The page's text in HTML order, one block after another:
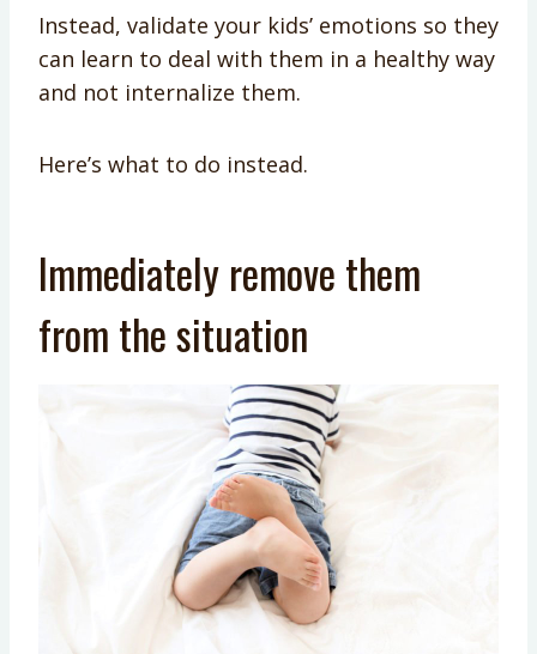
Instead, validate your kids’ emotions so they
can learn to deal with them in a healthy way
and not internalize them.
Here’s what to do instead.
Immediately remove them
from the situation